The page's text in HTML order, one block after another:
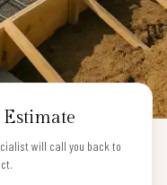
Estimate
will call you back to